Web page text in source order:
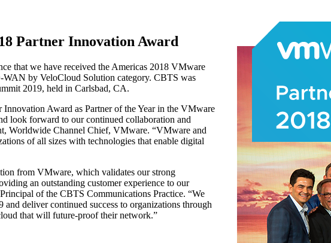
Partner Innovation Award
that we have received the Americas 2018 VMware
by VeloCloud Solution category. CBTS was
2019, held in Carlsbad, CA.
Award as Partner of the Year in the VMware
look forward to our continued collaboration and
Worldwide Channel Chief, VMware. “VMware and
of all sizes with technologies that enable digital
from VMware, which validates our strong
an outstanding customer experience to our
of the CBTS Communications Practice. “We
deliver continued success to organizations through
that will future-proof their network.”